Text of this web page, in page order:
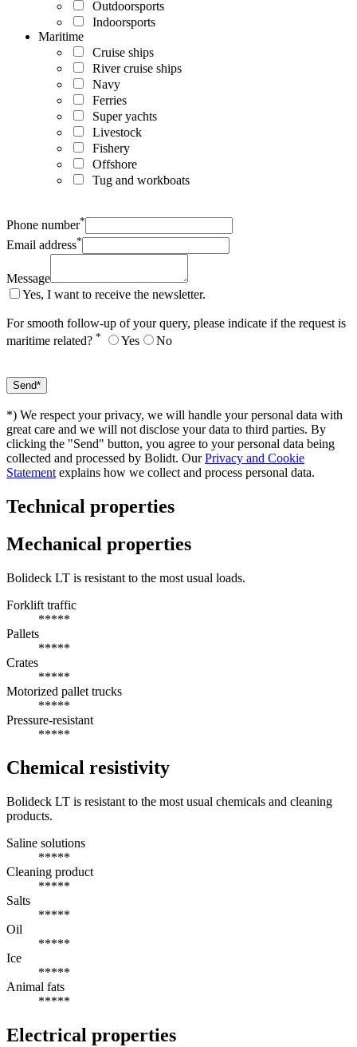
Outdoorsports
Indoorsports
Maritime
Cruise ships
River cruise ships
Navy
Ferries
Super yachts
Livestock
Fishery
Offshore
Tug and workboats
Phone number*
Email address*
Message
Yes, I want to receive the newsletter.
For smooth follow-up of your query, please indicate if the request is
maritime related? * Yes No
*) We respect your privacy, we will handle your personal data with
great care and we will not disclose your data to third parties. By
clicking the "Send" button, you agree to your personal data being
collected and processed by Bolidt. OurPrivacy and Cookie
Statement explains how we collect and process personal data.
Technical properties
Mechanical properties
Bolideck LT is resistant to the most usual loads.
Forklift traffic
*****
Pallets
*****
Crates
*****
Motorized pallet trucks
*****
Pressure-resistant
*****
Chemical resistivity
Bolideck LT is resistant to the most usual chemicals and cleaning
products.
Saline solutions
*****
Cleaning product
*****
Salts
*****
Oil
*****
Ice
*****
Animal fats
*****
Electrical properties